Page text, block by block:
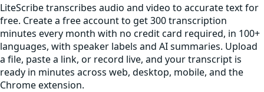
LiteScribe transcribes audio and video to accurate text for
free. Create a free account to get 300 transcription
minutes every month with no credit card required, in 100+
languages, with speaker labels and AI summaries. Upload
a file, paste a link, or record live, and your transcript is
ready in minutes across web, desktop, mobile, and the
Chrome extension.